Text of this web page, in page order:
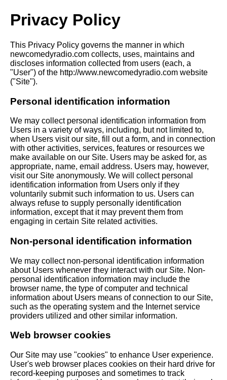
Privacy Policy
This Privacy Policy governs the manner in which
newcomedyradio.com collects, uses, maintains and
discloses information collected from users (each, a
"User") of the http://www.newcomedyradio.com website
("Site").
Personal identification information
We may collect personal identification information from
Users in a variety of ways, including, but not limited to,
when Users visit our site, fill out a form, and in connection
with other activities, services, features or resources we
make available on our Site. Users may be asked for, as
appropriate, name, email address. Users may, however,
visit our Site anonymously. We will collect personal
identification information from Users only if they
voluntarily submit such information to us. Users can
always refuse to supply personally identification
information, except that it may prevent them from
engaging in certain Site related activities.
Non-personal identification information
We may collect non-personal identification information
about Users whenever they interact with our Site. Non-
personal identification information may include the
browser name, the type of computer and technical
information about Users means of connection to our Site,
such as the operating system and the Internet service
providers utilized and other similar information.
Web browser cookies
Our Site may use "cookies" to enhance User experience.
User's web browser places cookies on their hard drive for
record-keeping purposes and sometimes to track